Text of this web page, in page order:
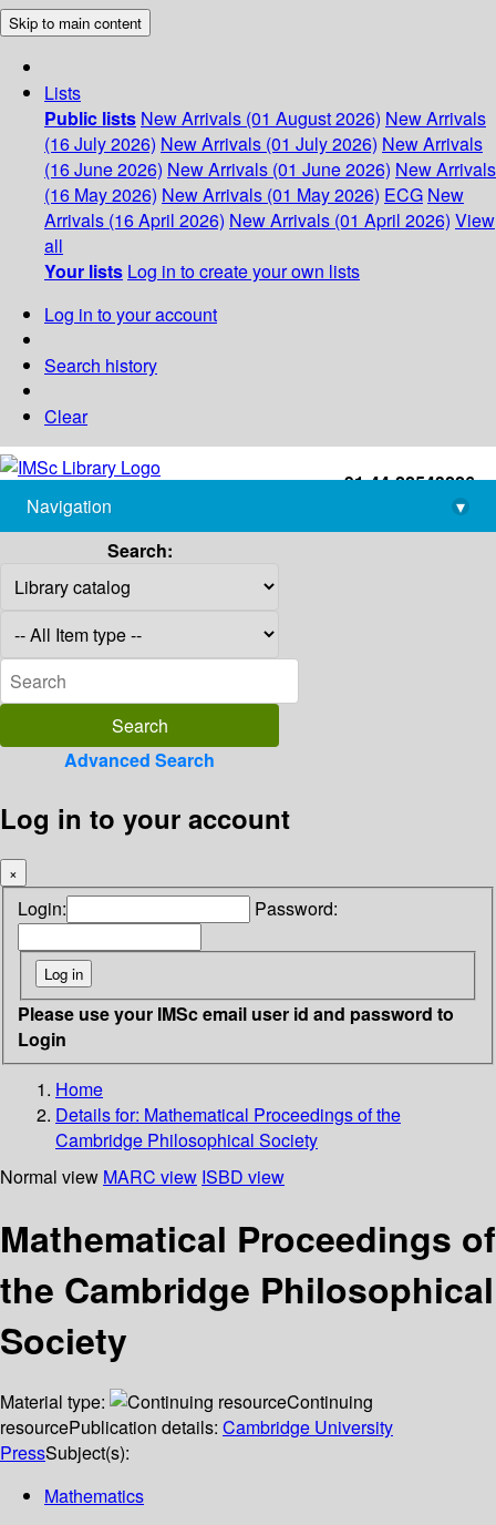
Skip to main content
Lists
Public lists New Arrivals (01 August 2026) New Arrivals
(16 July 2026) New Arrivals (01 July 2026) New Arrivals
(16 June 2026) New Arrivals (01 June 2026) New Arrivals
(16 May 2026) New Arrivals (01 May 2026) ECG New
Arrivals (16 April 2026) New Arrivals (01 April 2026) View
all
Your lists Log in to create your own lists
Log in to your account
Search history
Clear
+91-44-22543226
library@imsc.res.in
Navigation
▾
Search:
Advanced Search
Log in to your account
×
Login: Password:
Please use your IMSc email user id and password to
Login
Home
Details for: Mathematical Proceedings of the
Cambridge Philosophical Society
Normal view MARC view ISBD view
Mathematical Proceedings of
the Cambridge Philosophical
Society
Material type:
Continuing
resourcePublication details: Cambridge University
PressSubject(s):
Mathematics